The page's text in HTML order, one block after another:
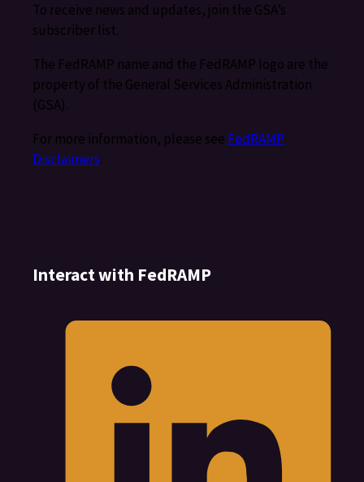
To receive news and updates, join the GSA’s
subscriber list.
The FedRAMP name and the FedRAMP logo are the
property of the General Services Administration
(GSA).
For more information, please see FedRAMP
Disclaimers.
Interact with FedRAMP